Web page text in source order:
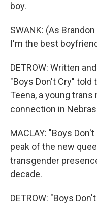
boy.
SWANK: (As
I'm the best
DETROW: Written
"Boys Don't Cry" told
Teena, a young
connection in
MACLAY: "Boys
peak of the new
transgender
decade.
DETROW: "Boys